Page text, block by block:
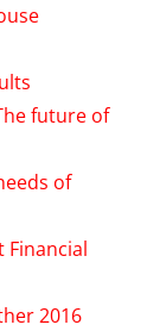
future of
of
Financial
2016